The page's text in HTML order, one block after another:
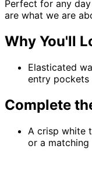
Perfect for any
are what we are
Why You'll
Elasticated
entry pockets
Complete
A crisp white
or a